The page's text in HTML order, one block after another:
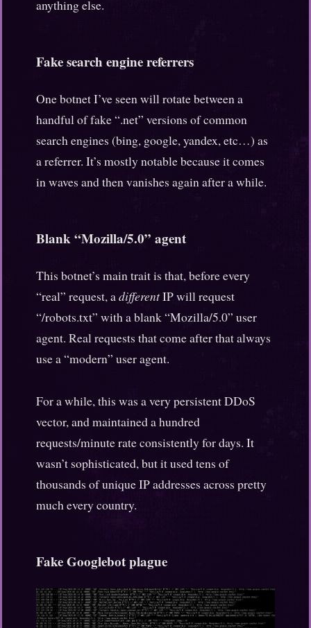
anything else.
Fake search engine referrers
One botnet I’ve seen will rotate between a
handful of fake “.net” versions of common
search engines (bing, google, yandex, etc…) as
a referrer. It’s mostly notable because it comes
in waves and then vanishes again after a while.
Blank “Mozilla/5.0” agent
This botnet’s main trait is that, before every
“real” request, adifferentIP will request
“/robots.txt” with a blank “Mozilla/5.0” user
agent. Real requests that come after that always
use a “modern” user agent.
For a while, this was a very persistent DDoS
vector, and maintained a hundred
requests/minute rate consistently for days. It
wasn’t sophisticated, but it used tens of
thousands of unique IP addresses across pretty
much every country.
Fake Googlebot plague